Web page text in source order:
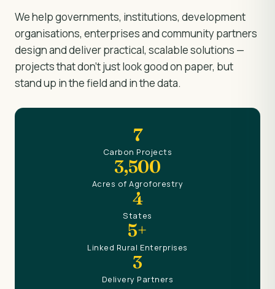
We help governments, institutions, development
organisations, enterprises and community partners
design and deliver practical, scalable solutions —
projects that don't just look good on paper, but
stand up in the field and in the data.
7
Carbon Projects
3,500
Acres of Agroforestry
4
States
5+
Linked Rural Enterprises
3
Delivery Partners